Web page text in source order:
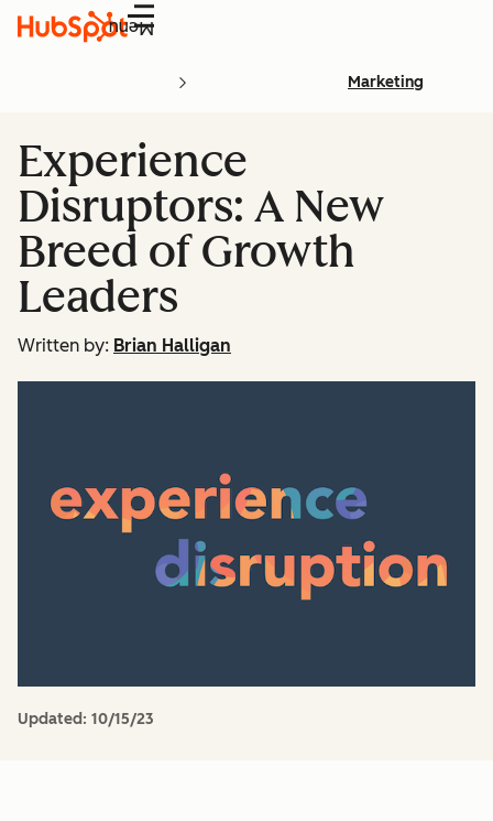
Menu
Marketing
Experience
Disruptors: A New
Breed of Growth
Leaders
Written by: Brian Halligan
Updated: 10/15/23